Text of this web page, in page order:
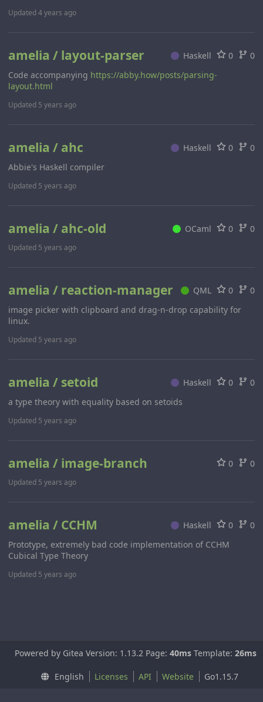
Updated4 years ago
amelia / layout-parser Haskell 0
0
Code accompanying https://abby.how/posts/parsing-
layout.html
Updated 5 years ago
amelia / ahc Haskell 0
0
Abbie's Haskell compiler
Updated 5 years ago
amelia / ahc-old OCaml 0 0
Updated 5 years ago
amelia / reaction-manager QML 0
0
image picker with clipboard and drag-n-drop capability for
linux.
Updated 5 years ago
amelia / setoid Haskell 0
0
a type theory with equality based on setoids
Updated 5 years ago
amelia / image-branch 0 0
Updated 5 years ago
amelia / CCHM Haskell 0
0
Prototype, extremely bad code implementation of CCHM
Cubical Type Theory
Updated 5 years ago
Powered by Gitea Version: 1.13.2 Page: 40ms Template: 26ms
English Licenses API Website Go1.15.7